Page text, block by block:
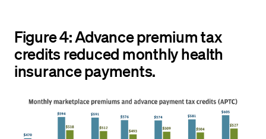
Figure 4: Advance premium tax
credits reduced monthly health
insurance payments.